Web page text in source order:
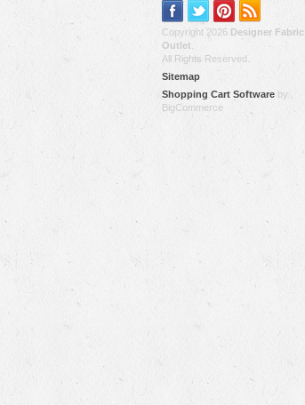
Copyright 2026 Designer Fabric
Outlet
All Rights Reserved.
Sitemap
Shopping Cart Software by
BigCommerce